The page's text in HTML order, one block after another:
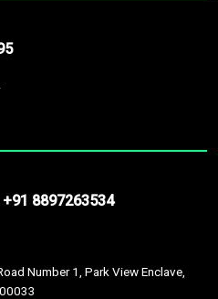
+91 8897263534
Number 1, Park View Enclave,